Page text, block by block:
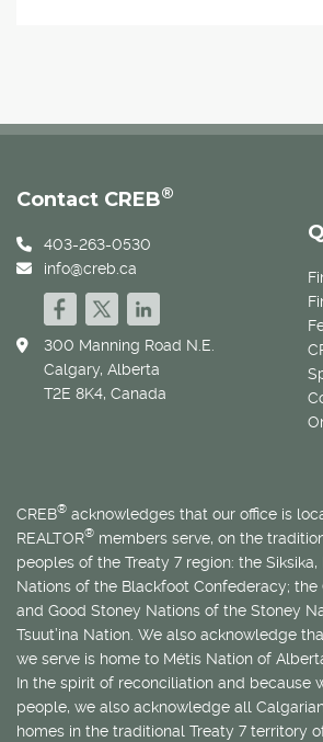
Contact CREB®
403-263-0530
info@creb.ca
300 Manning Road N.E.
Calgary, Alberta
T2E 8K4, Canada
CREB® acknowledges that our office is
REALTOR® members serve, on the
peoples of the Treaty 7 region: the Siksika,
Nations of the Blackfoot Confederacy; the
and Good Stoney Nations of the Stoney
Tsuut’ina Nation. We also acknowledge
we serve is home to Métis Nation of
In the spirit of reconciliation and because
people, we also acknowledge all
homes in the traditional Treaty 7 territory